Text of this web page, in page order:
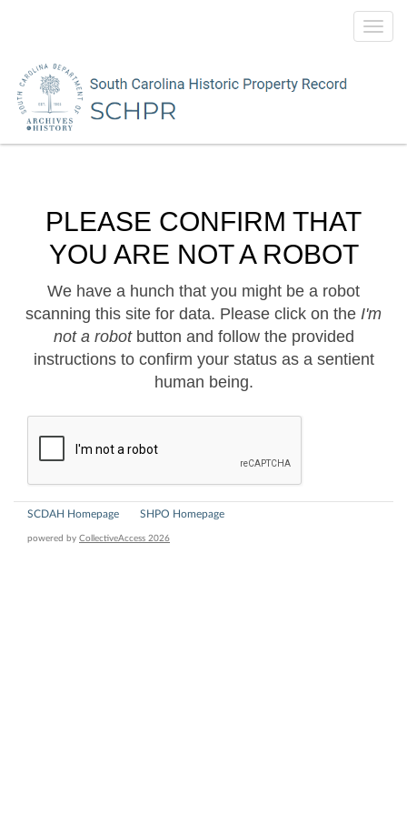
PLEASE CONFIRM THAT
YOU ARE NOT A ROBOT
We have a hunch that you might be a robot
scanning this site for data. Please click on the I'm
not a robotbutton and follow the provided
instructions to confirm your status as a sentient
human being.
SCDAH Homepage SHPO Homepage
powered by CollectiveAccess 2026